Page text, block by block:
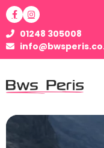
01248 305008